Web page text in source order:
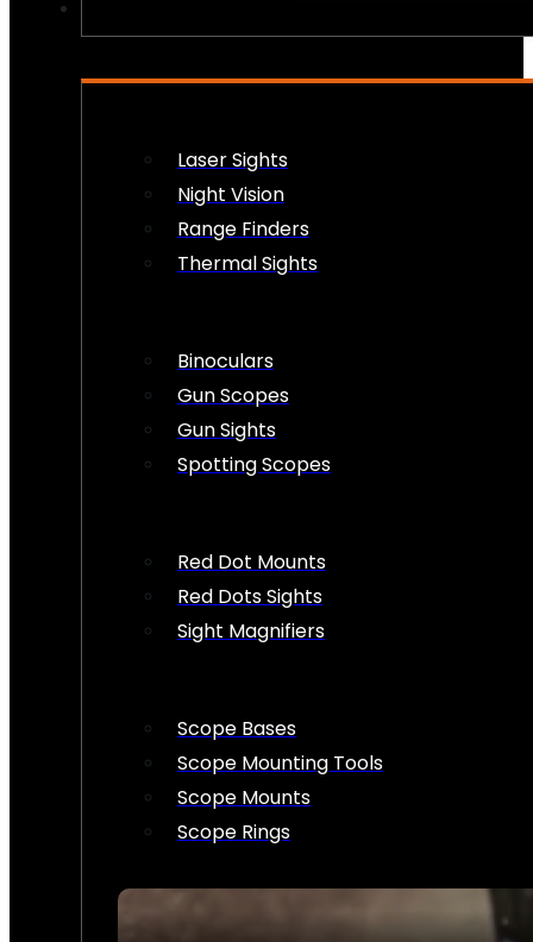
Laser Sights
Night Vision
Range Finders
Thermal Sights
Binoculars
Gun Scopes
Gun Sights
Spotting Scopes
Red Dot Mounts
Red Dots Sights
Sight Magnifiers
Scope Bases
Scope Mounting Tools
Scope Mounts
Scope Rings